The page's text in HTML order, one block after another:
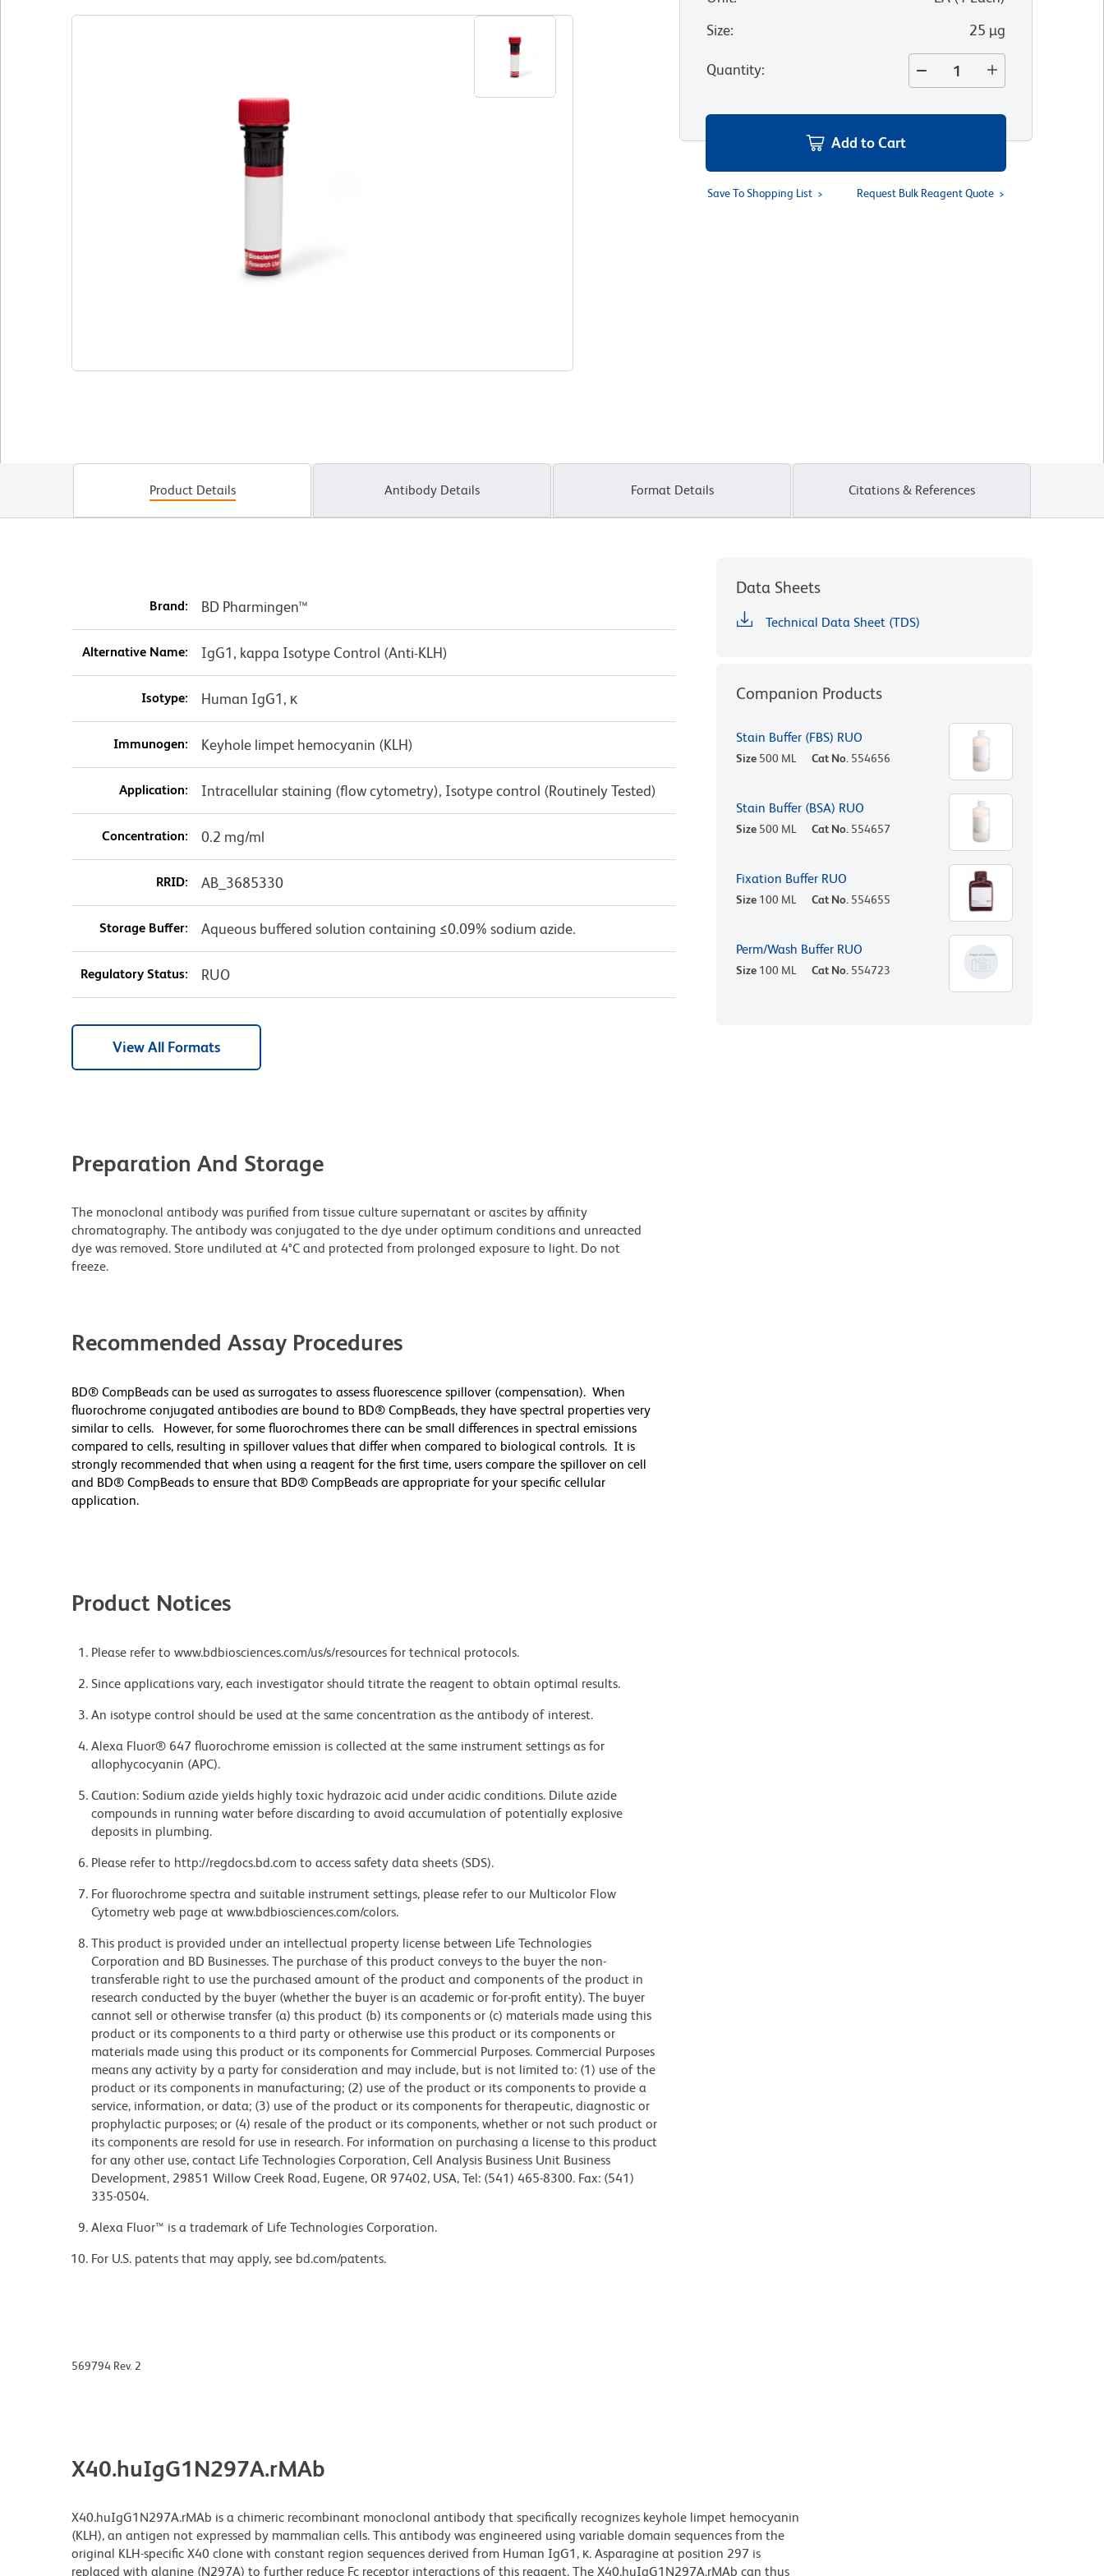
Size: 25 µg
Quantity:
Add to Cart
Save To Shopping List Request Bulk Reagent Quote
Product Details Antibody Details Format Details Citations & References
Brand: BD Pharmingen™
Alternative Name: IgG1, kappa Isotype Control (Anti-KLH)
Isotype: Human IgG1, κ
Immunogen: Keyhole limpet hemocyanin (KLH)
Application: Intracellular staining (flow cytometry), Isotype control (Routinely Tested)
Concentration: 0.2 mg/ml
RRID: AB_3685330
Storage Buffer: Aqueous buffered solution containing ≤0.09% sodium azide.
Regulatory Status: RUO
View All Formats
Preparation And Storage
The monoclonal antibody was purified from tissue culture supernatant or ascites by affinity
chromatography. The antibody was conjugated to the dye under optimum conditions and unreacted
dye was removed. Store undiluted at 4°C and protected from prolonged exposure to light. Do not
freeze.
Recommended Assay Procedures
BD® CompBeads can be used as surrogates to assess fluorescence spillover (compensation). When
fluorochrome conjugated antibodies are bound to BD® CompBeads, they have spectral properties very
similar to cells. However, for some fluorochromes there can be small differences in spectral emissions
compared to cells, resulting in spillover values that differ when compared to biological controls. It is
strongly recommended that when using a reagent for the first time, users compare the spillover on cell
and BD® CompBeads to ensure that BD® CompBeads are appropriate for your specific cellular
application.
Product Notices
Please refer to www.bdbiosciences.com/us/s/resources for technical protocols.
Since applications vary, each investigator should titrate the reagent to obtain optimal results.
An isotype control should be used at the same concentration as the antibody of interest.
Alexa Fluor® 647 fluorochrome emission is collected at the same instrument settings as for
allophycocyanin (APC).
Caution: Sodium azide yields highly toxic hydrazoic acid under acidic conditions. Dilute azide
compounds in running water before discarding to avoid accumulation of potentially explosive
deposits in plumbing.
Please refer to http://regdocs.bd.com to access safety data sheets (SDS).
For fluorochrome spectra and suitable instrument settings, please refer to our Multicolor Flow
Cytometry web page at www.bdbiosciences.com/colors.
This product is provided under an intellectual property license between Life Technologies
Corporation and BD Businesses. The purchase of this product conveys to the buyer the non-
transferable right to use the purchased amount of the product and components of the product in
research conducted by the buyer (whether the buyer is an academic or for-profit entity). The buyer
cannot sell or otherwise transfer (a) this product (b) its components or (c) materials made using this
product or its components to a third party or otherwise use this product or its components or
materials made using this product or its components for Commercial Purposes. Commercial Purposes
means any activity by a party for consideration and may include, but is not limited to: (1) use of the
product or its components in manufacturing; (2) use of the product or its components to provide a
service, information, or data; (3) use of the product or its components for therapeutic, diagnostic or
prophylactic purposes; or (4) resale of the product or its components, whether or not such product or
its components are resold for use in research. For information on purchasing a license to this product
for any other use, contact Life Technologies Corporation, Cell Analysis Business Unit Business
Development, 29851 Willow Creek Road, Eugene, OR 97402, USA, Tel: (541) 465-8300. Fax: (541)
335-0504.
Alexa Fluor™ is a trademark of Life Technologies Corporation.
For U.S. patents that may apply, see bd.com/patents.
Data Sheets
Technical Data Sheet (TDS)
Companion Products
Stain Buffer (FBS) RUO
Size 500 ML Cat No. 554656
Stain Buffer (BSA) RUO
Size 500 ML Cat No. 554657
Fixation Buffer RUO
Size 100 ML Cat No. 554655
Perm/Wash Buffer RUO
Size 100 ML Cat No. 554723
569794 Rev. 2
X40.huIgG1N297A.rMAb
X40.huIgG1N297A.rMAb is a chimeric recombinant monoclonal antibody that specifically recognizes keyhole limpet hemocyanin
(KLH), an antigen not expressed by mammalian cells. This antibody was engineered using variable domain sequences from the
original KLH-specific X40 clone with constant region sequences derived from Human IgG1, κ. Asparagine at position 297 is
replaced with alanine (N297A) to further reduce Fc receptor interactions of this reagent. The X40.huIgG1N297A.rMAb can thus